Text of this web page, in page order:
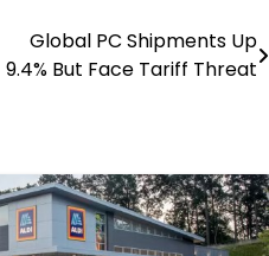
Global PC Shipments Up
9.4% But Face Tariff Threat